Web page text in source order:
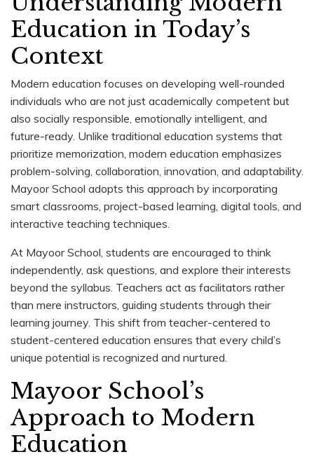
Education in Today’s
Context
Modern education focuses on developing well-rounded
individuals who are not just academically competent but
also socially responsible, emotionally intelligent, and
future-ready. Unlike traditional education systems that
prioritize memorization, modern education emphasizes
problem-solving, collaboration, innovation, and adaptability.
Mayoor School adopts this approach by incorporating
smart classrooms, project-based learning, digital tools, and
interactive teaching techniques.
At Mayoor School, students are encouraged to think
independently, ask questions, and explore their interests
beyond the syllabus. Teachers act as facilitators rather
than mere instructors, guiding students through their
learning journey. This shift from teacher-centered to
student-centered education ensures that every child’s
unique potential is recognized and nurtured.
Mayoor School’s
Approach to Modern
Education